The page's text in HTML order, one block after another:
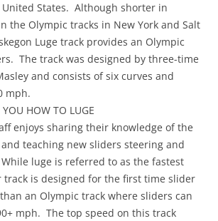
States. Although shorter in
the Olympic tracks in New York and Salt
Luge track provides an Olympic
The track was designed by three-time
and consists of six curves and
mph.
HOW TO LUGE
enjoys sharing their knowledge of the
teaching new sliders steering and
luge is referred to as the fastest
track is designed for the first time slider
an Olympic track where sliders can
mph. The top speed on this track